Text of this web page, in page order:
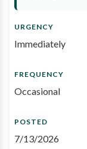
URGENCY
Immediately
FREQUENCY
Occasional
POSTED
7/13/2026